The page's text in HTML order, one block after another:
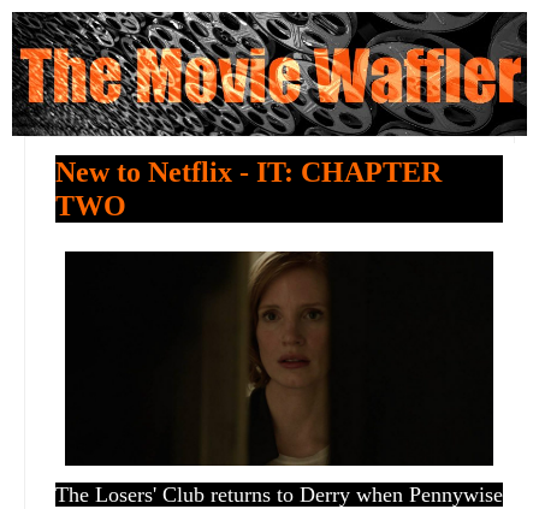
New to Netflix - IT: CHAPTER
TWO
The Losers' Club returns to Derry when Pennywise